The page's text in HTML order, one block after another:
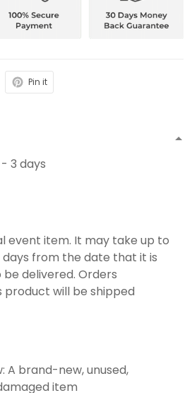
Pin it
- 3 days
event item. It may take up to
days from the date that it is
delivered. Orders
product will be shipped
A brand-new, unused,
item